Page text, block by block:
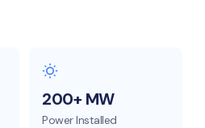
200+ MW
Power Installed